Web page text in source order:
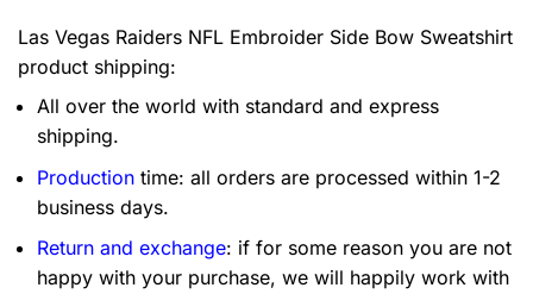
Las Vegas Raiders NFL Embroider Side Bow Sweatshirt
product shipping:
All over the world with standard and express
shipping.
Production time: all orders are processed within 1-2
business days.
Return and exchange: if for some reason you are not
happy with your purchase, we will happily work with